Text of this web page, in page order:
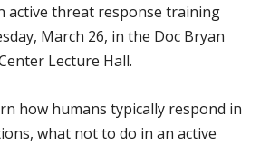
active threat response training
March 26, in the Doc Bryan
Lecture Hall.
how humans typically respond in
what not to do in an active